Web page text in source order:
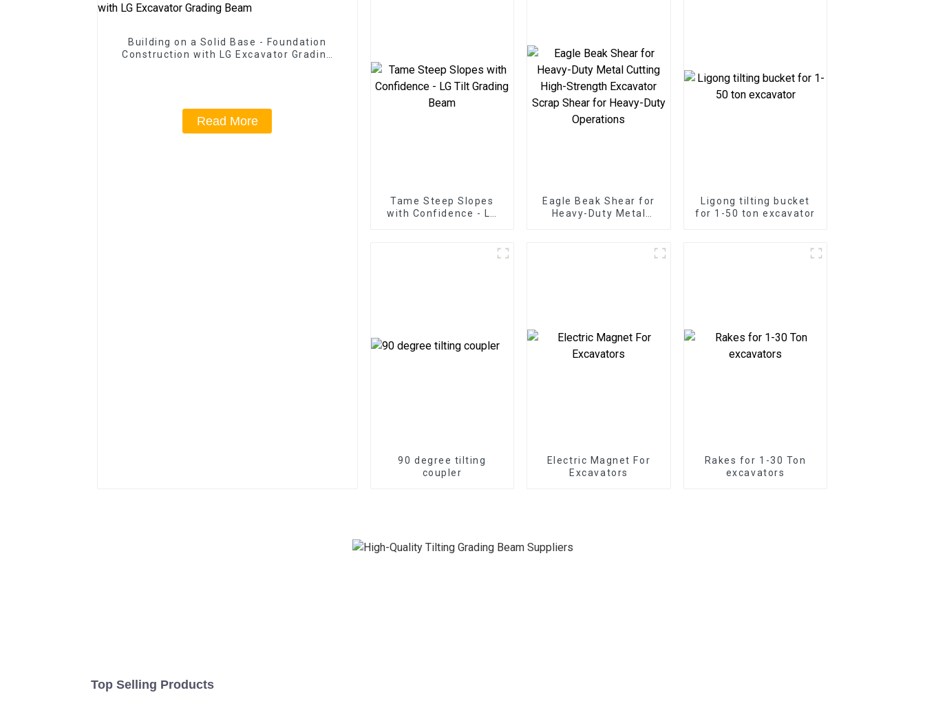
Building on a Solid Base - Foundation
Construction with LG Excavator Grading
Read More
Tame Steep Slopes
with Confidence - LG
Eagle Beak Shear for
Heavy-Duty Metal
Ligong tilting bucket
for 1-50 ton excavator
90 degree tilting
coupler
Electric Magnet For
Excavators
Rakes for 1-30 Ton
excavators
Top Selling Products